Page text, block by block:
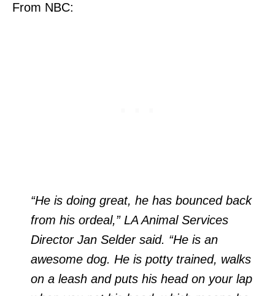
From NBC:
“He is doing great, he has bounced back
from his ordeal,” LA Animal Services
Director Jan Selder said. “He is an
awesome dog. He is potty trained, walks
on a leash and puts his head on your lap